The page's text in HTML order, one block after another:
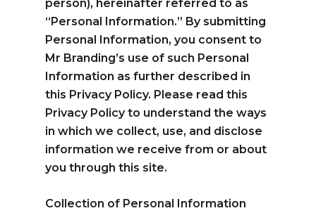
person), hereinafter referred to as
“Personal Information.” By submitting
Personal Information, you consent to
Mr Branding’s use of such Personal
Information as further described in
this Privacy Policy. Please read this
Privacy Policy to understand the ways
in which we collect, use, and disclose
information we receive from or about
you through this site.
Collection of Personal Information
hola@mrbranding.co
+57 313 4561167
Terms and conditions
Privacy Policy